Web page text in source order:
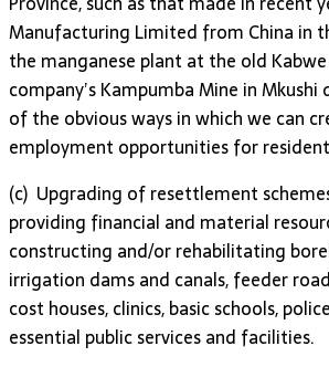
Manufacturing Limited from China in
the manganese plant at the old
company’s Kampumba Mine in Mkushi
of the obvious ways in which we can
employment opportunities for
(c) Upgrading of resettlement
providing financial and material
constructing and/or rehabilitating
irrigation dams and canals, feeder
cost houses, clinics, basic schools,
essential public services and facilities.